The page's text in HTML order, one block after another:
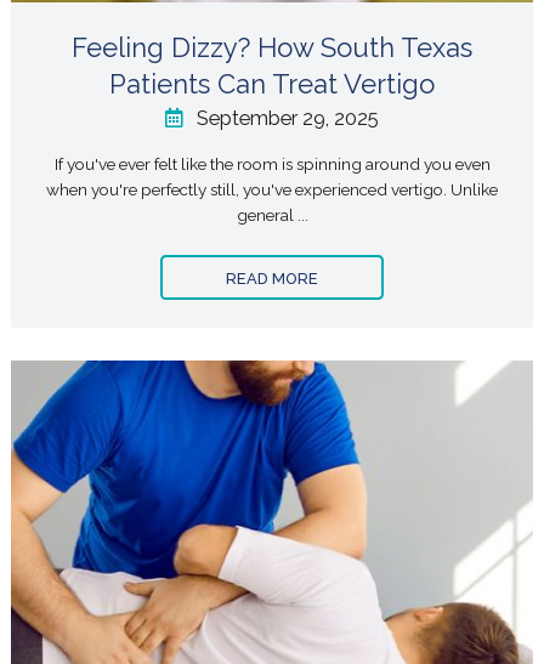
Feeling Dizzy? How South Texas
Patients Can Treat Vertigo
September 29, 2025
If you've ever felt like the room is spinning around you even
when you're perfectly still, you've experienced vertigo. Unlike
general ...
READ MORE